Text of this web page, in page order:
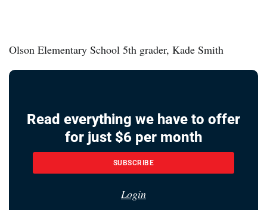
Olson Elementary School 5th grader, Kade Smith
Read everything we have to offer
for just $6 per month
SUBSCRIBE
Login